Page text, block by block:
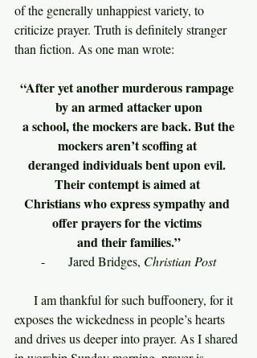
of the generally unhappiest variety, to
criticize prayer. Truth is definitely stranger
than fiction. As one man wrote:
“After yet another murderous rampage
by an armed attacker upon
mockers aren’t scoffing at
deranged individuals bent upon evil.
Their contempt is aimed at
Christians who express sympathy and
offer prayers for the victims
and their families.”
-      Jared Bridges, Christian Post
I am thankful for such buffoonery, for it
exposes the wickedness in people’s hearts
and drives us deeper into prayer. As I shared